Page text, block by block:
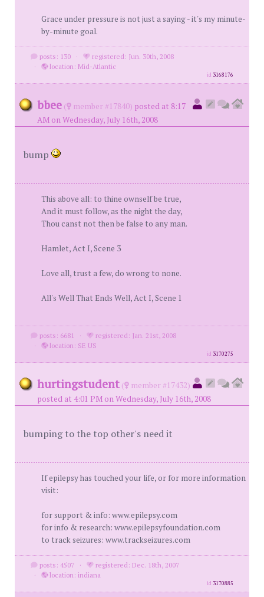
Grace under pressure is not just a saying - it's my minute-
by-minute goal.
posts: 130 ·
registered: Jun. 30th, 2008
·
location: Mid-Atlantic
id 3168176
bbee ( member #17840) posted at 8:17
AM on Wednesday, July 16th, 2008
bump
This above all: to thine ownself be true,
And it must follow, as the night the day,
Thou canst not then be false to any man.
Hamlet, Act I, Scene 3
Love all, trust a few, do wrong to none.
All's Well That Ends Well, Act I, Scene 1
posts: 6681 ·
registered: Jan. 21st, 2008
·
location: SE US
id 3170275
hurtingstudent (
member #17432)
posted at 4:01 PM on Wednesday, July 16th, 2008
bumping to the top other's need it
If epilepsy has touched your life, or for more information
visit:
for support & info: www.epilepsy.com
for info & research: www.epilepsyfoundation.com
to track seizures: www.trackseizures.com
posts: 4507 ·
registered: Dec. 18th, 2007
·
location: indiana
id 3170885